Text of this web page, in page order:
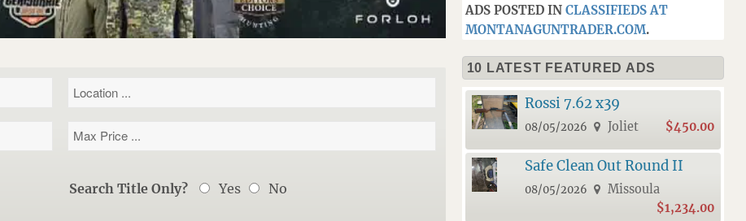
Search Title Only? Yes No
ADS POSTED IN CLASSIFIEDS AT
MONTANAGUNTRADER.COM.
10 LATEST FEATURED ADS
Rossi 7.62 x39
08/05/2026 Joliet $450.00
Safe Clean Out Round II
08/05/2026
Missoula
$1,234.00